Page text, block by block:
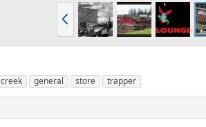
r
e
creek general store trapper